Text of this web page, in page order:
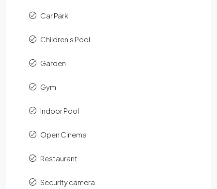
Car Park
Children's Pool
Garden
Gym
Indoor Pool
Open Cinema
Restaurant
Security camera